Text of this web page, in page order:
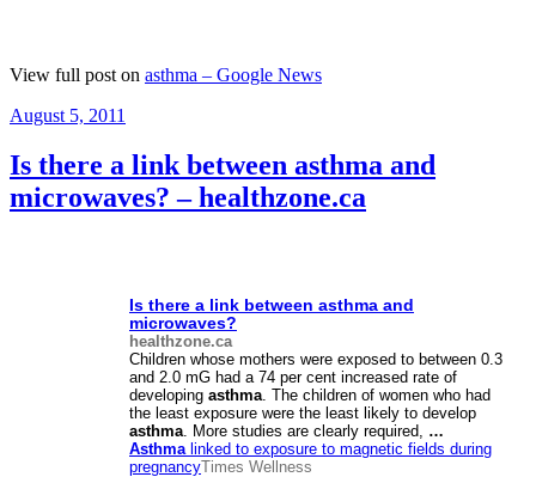
View full post on asthma – Google News
Posted
August 5, 2011
Is there a link between asthma and
microwaves? – healthzone.ca
Is there a link between asthma and
microwaves?
healthzone.ca
Children whose mothers were exposed to between 0.3
and 2.0 mG had a 74 per cent increased rate of
developing asthma . The children of women who had
the least exposure were the least likely to develop
asthma . More studies are clearly required, …
Asthma linked to exposure to magnetic fields during
pregnancyTimes Wellness